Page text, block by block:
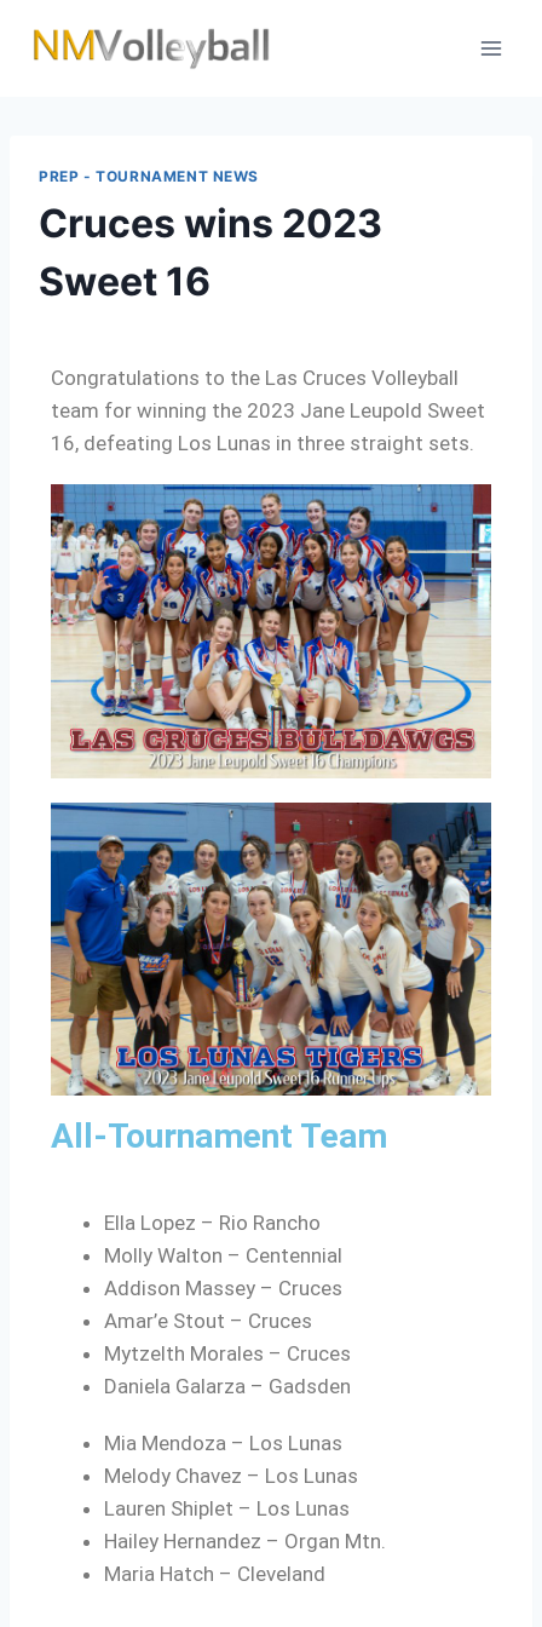
PREP - TOURNAMENT NEWS
Cruces wins 2023
Sweet 16
Congratulations to the Las Cruces Volleyball
team for winning the 2023 Jane Leupold Sweet
16, defeating Los Lunas in three straight sets.
All-Tournament Team
Ella Lopez – Rio Rancho
Molly Walton – Centennial
Addison Massey – Cruces
Amar’e Stout – Cruces
Mytzelth Morales – Cruces
Daniela Galarza – Gadsden
Mia Mendoza – Los Lunas
Melody Chavez – Los Lunas
Lauren Shiplet – Los Lunas
Hailey Hernandez – Organ Mtn.
Maria Hatch – Cleveland